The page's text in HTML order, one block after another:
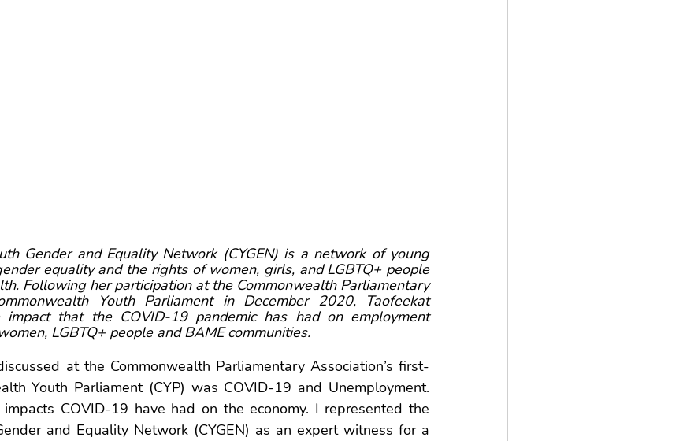
Gender and Equality Network (CYGEN) is a network of young
equality and the rights of women, girls, and LGBTQ+ people
Following her participation at the Commonwealth Parliamentary
Youth Parliament in December 2020, Taofeekat
that the COVID-19 pandemic has had on employment
LGBTQ+ people and BAME communities.
at the Commonwealth Parliamentary Association’s first-
Youth Parliament (CYP) was COVID-19 and Unemployment.
COVID-19 have had on the economy. I represented the
and Equality Network (CYGEN) as an expert witness for a